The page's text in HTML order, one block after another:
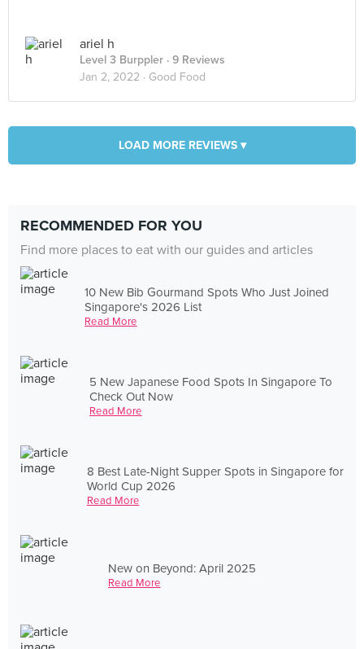
ariel h
Level 3 Burppler · 9 Reviews
Jan 2, 2022 · Good Food
LOAD MORE REVIEWS ▾
RECOMMENDED FOR YOU
Find more places to eat with our guides and articles
10 New Bib Gourmand Spots Who Just Joined
Singapore's 2026 List
Read More
5 New Japanese Food Spots In Singapore To
Check Out Now
Read More
8 Best Late-Night Supper Spots in Singapore for
World Cup 2026
Read More
New on Beyond: April 2025
Read More